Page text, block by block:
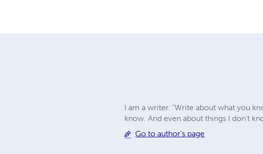
I am a writer. "Write about what you
know. And even about things I don't
Go to author's page